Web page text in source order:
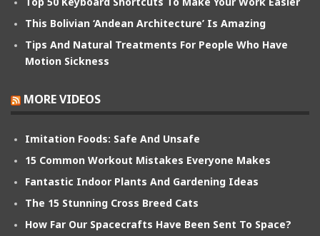
This Bolivian ‘Andean Architecture’ Is Amazing
Tips And Natural Treatments For People Who Have
Motion Sickness
MORE VIDEOS
Imitation Foods: Safe And Unsafe
15 Common Workout Mistakes Everyone Makes
Fantastic Indoor Plants And Gardening Ideas
The 15 Stunning Cross Breed Cats
How Far Our Spacecrafts Have Been Sent To Space?